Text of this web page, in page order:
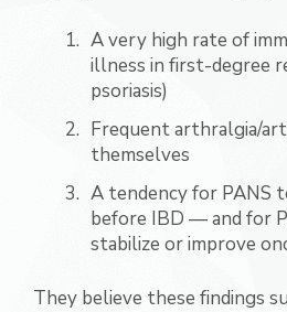
A very high rate of
illness in first-degree
psoriasis)
Frequent arthralgia/
themselves
A tendency for PANS
before IBD — and for
stabilize or improve
They believe these findings